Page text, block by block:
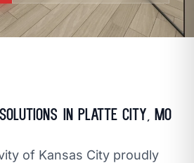
mailEMAIL
CLOZETIVITY.COM open_in_new
in Platte City, MO
of Kansas City proudly